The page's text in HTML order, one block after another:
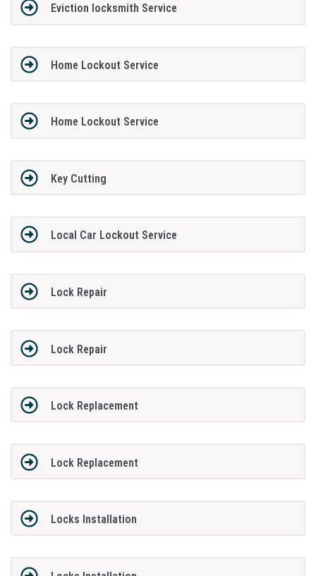
Eviction locksmith Service
Home Lockout Service
Home Lockout Service
Key Cutting
Local Car Lockout Service
Lock Repair
Lock Repair
Lock Replacement
Lock Replacement
Locks Installation